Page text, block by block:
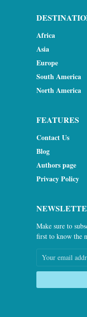
Africa
Asia
Europe
South America
North America
FEATURES
Contact Us
Blog
Authors page
Privacy Policy
Make sure to
first to know the